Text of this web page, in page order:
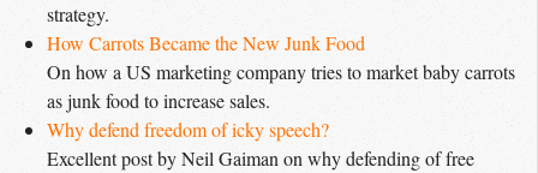
strategy.
How Carrots Became the New Junk Food
On how a US marketing company tries to market baby carrots
as junk food to increase sales.
Why defend freedom of icky speech?
Excellent post by Neil Gaiman on why defending of free